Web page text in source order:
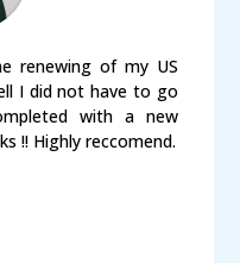
renewing of my US
I did not have to go
with a new
!! Highly reccomend.